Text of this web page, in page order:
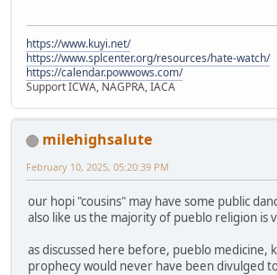
https://www.kuyi.net/
https://www.splcenter.org/resources/hate-watch/
https://calendar.powwows.com/
Support ICWA, NAGPRA, IACA
milehighsalute
February 10, 2025, 05:20:39 PM
our hopi "cousins" may have some public
also like us the majority of pueblo religion is
as discussed here before, pueblo medicine,
prophecy would never have been divulged